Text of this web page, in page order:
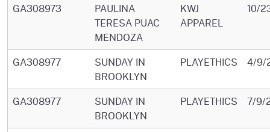
GA308973
PAULINA
TERESA PUAC
MENDOZA
KWJ
APPAREL
10/
GA308977
SUNDAY IN
BROOKLYN
PLAYETHICS 4/9/
GA308977
SUNDAY IN
BROOKLYN
PLAYETHICS 7/9/